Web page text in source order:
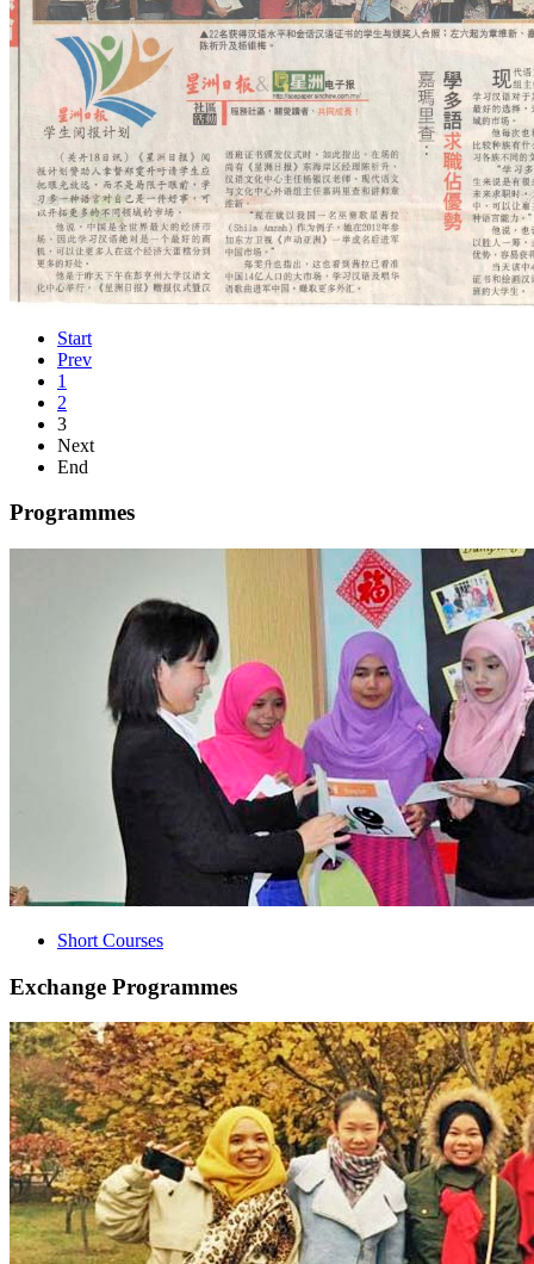
Start
Prev
1
2
3
Next
End
Programmes
Short Courses
Exchange Programmes